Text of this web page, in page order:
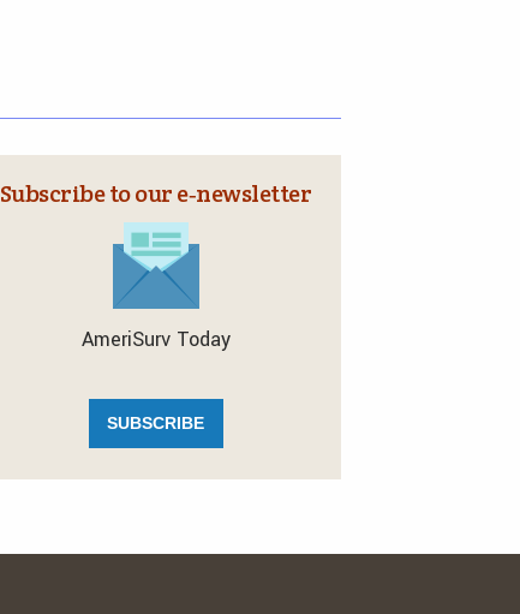
Subscribe to our e‑newsletter
AmeriSurv Today
SUBSCRIBE